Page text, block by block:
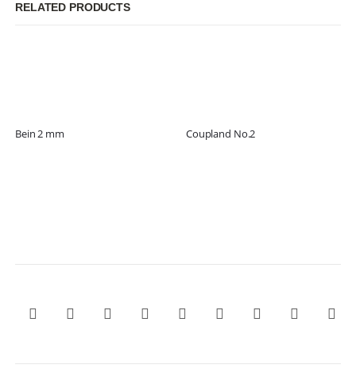
RELATED PRODUCTS
Bein 2 mm Coupland No.2